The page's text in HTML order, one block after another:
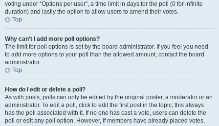
voting under “Options per user”, a time limit in days for the poll (0 for infinite
duration) and lastly the option to allow users to amend their votes.
Top
Why can’t I add more poll options?
The limit for poll options is set by the board administrator. If you feel you need
to add more options to your poll than the allowed amount, contact the board
administrator.
Top
How do I edit or delete a poll?
As with posts, polls can only be edited by the original poster, a moderator or an
administrator. To edit a poll, click to edit the first post in the topic; this always
has the poll associated with it. If no one has cast a vote, users can delete the
poll or edit any poll option. However, if members have already placed votes,